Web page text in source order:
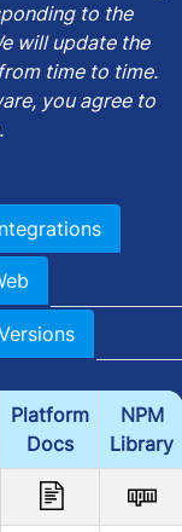
to the
will update the
time to time.
you agree to
.
Platform
Docs
NPM
Library